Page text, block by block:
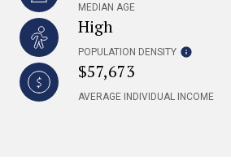
MEDIAN AGE
High
POPULATION DENSITY
$57,673
AVERAGE INDIVIDUAL INCOME